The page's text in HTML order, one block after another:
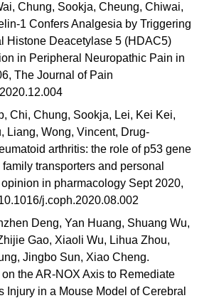
Chung, Sookja, Cheung, Chiwai,
1 Confers Analgesia by Triggering
Histone Deacetylase 5 (HDAC5)
in Peripheral Neuropathic Pain in
The Journal of Pain
Chi, Chung, Sookja, Lei, Kei Kei,
Liang, Wong, Vincent, Drug-
arthritis: the role of p53 gene
transporters and personal
in pharmacology Sept 2020,
j.coph.2020.08.002
Deng, Yan Huang, Shuang Wu,
Gao, Xiaoli Wu, Lihua Zhou,
Jingbo Sun, Xiao Cheng.
the AR-NOX Axis to Remediate
Injury in a Mouse Model of Cerebral